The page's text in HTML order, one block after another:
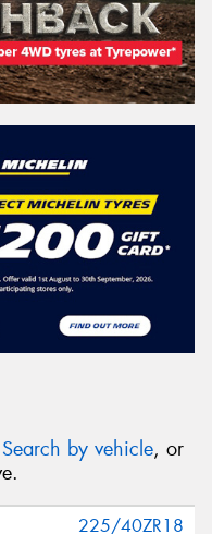
Search by vehicle, or
225/40ZR18